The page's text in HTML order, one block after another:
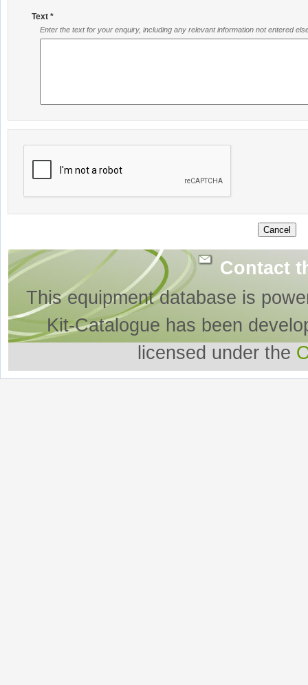
Text *
Enter the text for your enquiry, including any relevant information not entered
Contact
This equipment database is
Kit-Catalogue has been
licensed under the